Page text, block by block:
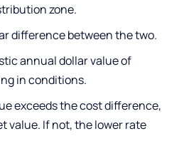
zone.
difference between the two.
annual dollar value of
in conditions.
exceeds the cost difference,
value. If not, the lower rate